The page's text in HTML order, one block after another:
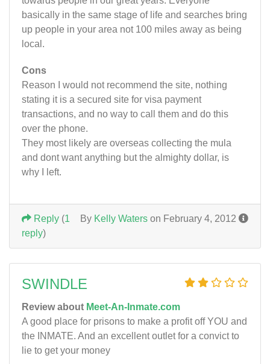
basically in the same stage of life and searches bring
up people in your area not 100 miles away as being
local.
Cons
Reason I would not recommend the site, nothing
stating it is a secured site for visa payment
transactions, and no way to call them and do this
over the phone.
They most likely are overseas collecting the mula
and dont want anything but the almighty dollar, is
why I left.
By Kelly Waters on February 4, 2012
Reply (1
reply)
SWINDLE
Review about Meet-An-Inmate.com
A good place for prisons to make a profit off YOU and
the INMATE. And an excellent outlet for a convict to
lie to get your money